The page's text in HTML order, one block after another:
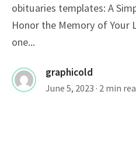
obituaries templates: A
Honor the Memory of Your
one...
graphicold
June 5, 2023 · 2 min